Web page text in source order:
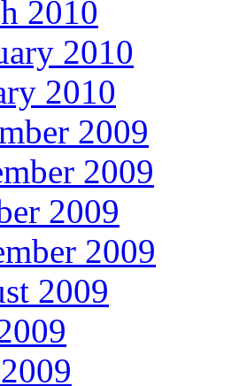
2010
2010
2010
2009
2009
2009
2009
2009